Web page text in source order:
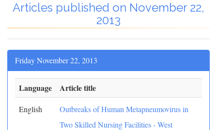
Articles published on November 22,
2013
Friday November 22, 2013
Language Article title
English
Outbreaks of Human Metapneumovirus in
Two Skilled Nursing Facilities - West